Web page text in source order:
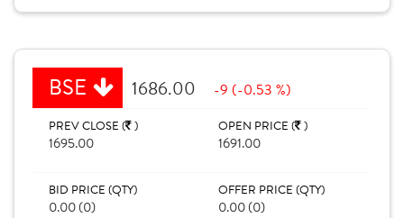
BSE 1686.00 -9 (-0.53 %)
PREV CLOSE ( )
1695.00
OPEN PRICE ( )
1691.00
BID PRICE (QTY)
0.00 (0)
OFFER PRICE (QTY)
0.00 (0)